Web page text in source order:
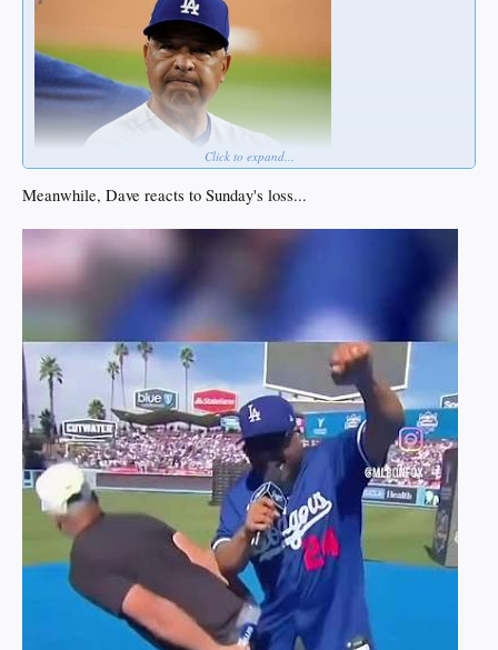
Click to expand...
Meanwhile, Dave reacts to Sunday's loss...